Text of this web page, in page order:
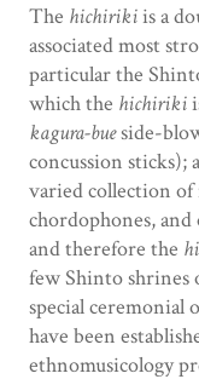
The hichirikiis a
associated most
particular the
which the hichiriki
kagura-bueside-
concussion sticks);
varied collection of
chordophones,
and therefore the
few Shinto shrines
special ceremonial
have been
ethnomusicology